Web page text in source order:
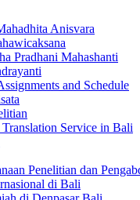
Anisvara
Pradhani Mahashanti
and Schedule
Service in Bali
Penelitian dan
di Bali